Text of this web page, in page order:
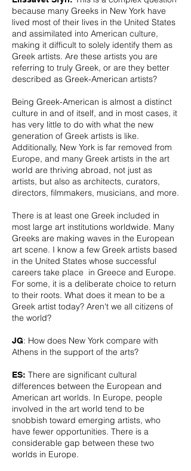
because many Greeks in New York have
lived most of their lives in the United States
and assimilated into American culture,
making it difficult to solely identify them as
Greek artists. Are these artists you are
referring to truly Greek, or are they better
described as Greek-American artists?
Being Greek-American is almost a distinct
culture in and of itself, and in most cases, it
has very little to do with what the new
generation of Greek artists is like.
Additionally, New York is far removed from
Europe, and many Greek artists in the art
world are thriving abroad, not just as
artists, but also as architects, curators,
directors, filmmakers, musicians, and more.
There is at least one Greek included in
most large art institutions worldwide. Many
Greeks are making waves in the European
art scene. I know a few Greek artists based
in the United States whose successful
careers take place in Greece and Europe.
For some, it is a deliberate choice to return
to their roots. What does it mean to be a
Greek artist today? Aren't we all citizens of
the world?
JG: How does New York compare with
Athens in the support of the arts?
ES: There are significant cultural
differences between the European and
American art worlds. In Europe, people
involved in the art world tend to be
snobbish toward emerging artists, who
have fewer opportunities. There is a
considerable gap between these two
worlds in Europe.